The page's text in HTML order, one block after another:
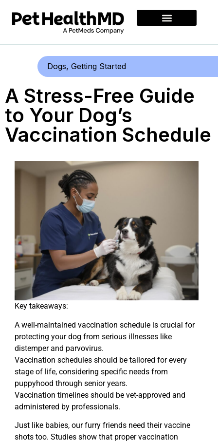
Dogs,Getting Started
A Stress-Free Guide
to Your Dog’s
Vaccination Schedule
Key takeaways:
A well-maintained vaccination schedule is crucial for
protecting your dog from serious illnesses like
distemper and parvovirus.
Vaccination schedules should be tailored for every
stage of life, considering specific needs from
puppyhood through senior years.
Vaccination timelines should be vet-approved and
administered by professionals.
Just like babies, our furry friends need their vaccine
shots too. Studies show that proper vaccination